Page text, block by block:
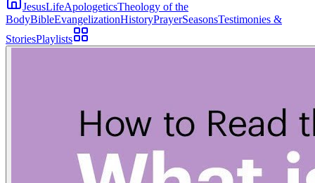
JesusLifeApologeticsTheology of the
BodyBibleEvangelizationHistoryPrayerSeasonsTestimonies &
StoriesPlaylists